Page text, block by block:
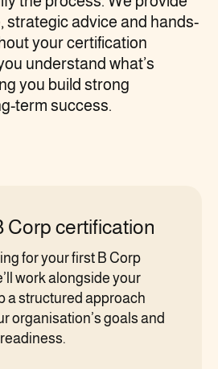
strategic advice and hands-
your certification
understand what’s
you build strong
term success.
Corp certification
for your first B Corp
work alongside your
a structured approach
organisation’s goals and